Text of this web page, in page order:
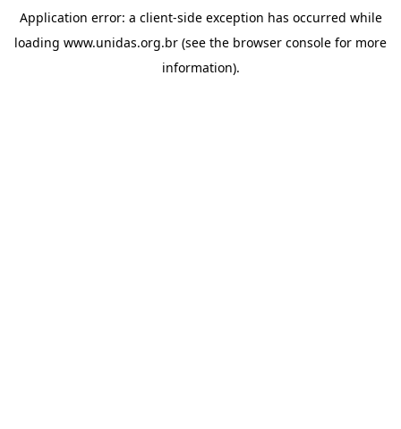
Application error: a client-side exception has occurred while
loading www.unidas.org.br (see the browser console for more
information).